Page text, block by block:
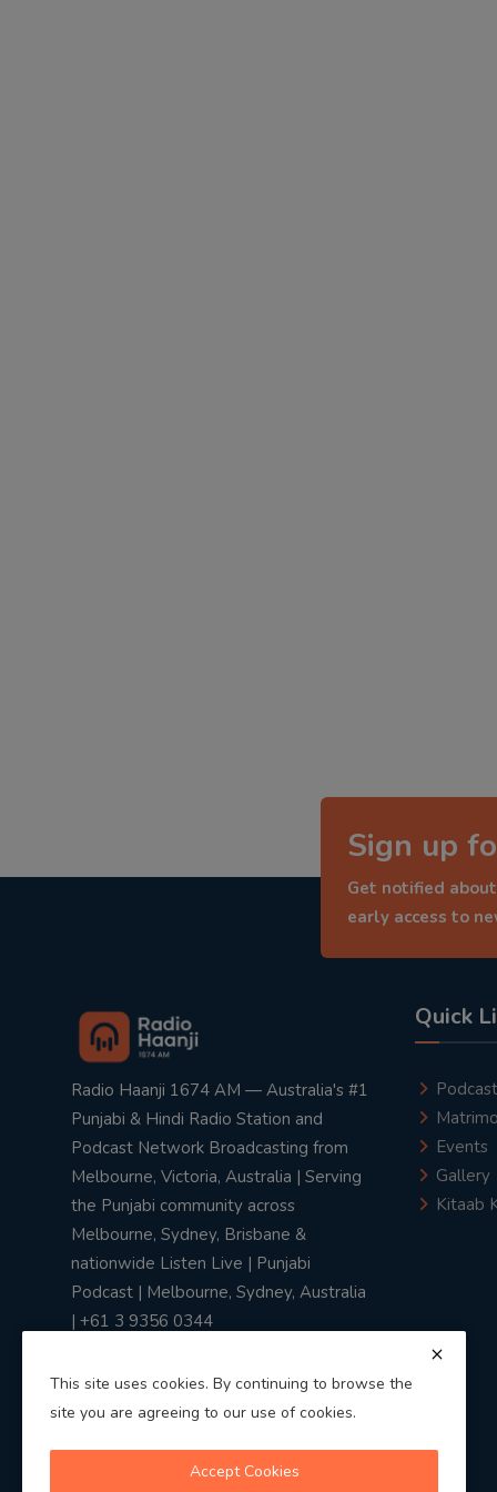
Sign up
Get notified
early access to
Radio Haanji 1674 AM — Australia's #1
Punjabi & Hindi Radio Station and
Podcast Network Broadcasting from
Melbourne, Victoria, Australia | Serving
the Punjabi community across
Melbourne, Sydney, Brisbane &
nationwide Listen Live | Punjabi
Podcast | Melbourne, Sydney, Australia
| +61 3 9356 0344
Quick
Podcast
Events
Gallery
Kitaab
This site uses cookies. By continuing to browse the
site you are agreeing to our use of cookies.
Accept Cookies